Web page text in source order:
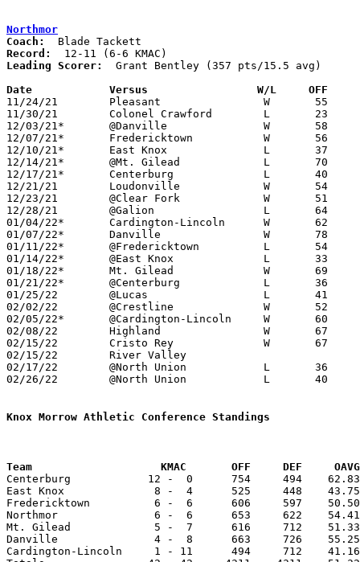
Northmor
Coach:
Record:
Leading Scorer:
  Grant Bentley (357 pts/15.5 avg)
Date		Versus                 W/L     OFF
11/24/21	Pleasant		W	55	42
11/30/21	Colonel Crawford	L	23	31
12/03/21*	@Danville		W	58	57
12/07/21*	Fredericktown		W	56	54
12/10/21*	East Knox		L	37	45
12/14/21*	@Mt. Gilead		L	70	79	OT
12/17/21*	Centerburg		L	40	47
12/21/21	Loudonville		W	54	33
12/23/21	@Clear Fork		W	51	49
12/28/21	@Galion			L	64	73
01/04/22*	Cardington-Lincoln	W	62	46
01/07/22*	Danville		W	78	72	OT
01/11/22*	@Fredericktown		L	54	59
01/14/22*	@East Knox		L	33	40
01/18/22*	Mt. Gilead		W	69	44
01/21/22*	@Centerburg		L	36	54
01/25/22	@Lucas			L	41	48
02/02/22	@Crestline		W	52	46
02/05/22*	@Cardington-Lincoln	W	60	25
02/08/22	Highland		W	67	63
02/15/22	Cristo Rey		W	67	34
02/15/22	River Valley					CANCELLED
02/17/22	@North Union		L	36	53
02/26/22	@North Union		L	40	67	Division III Sectional Tournament at North Union High School
Knox Morrow Athletic Conference Standings
Team		        KMAC       OFF     DEF
Centerburg            12 -  0      754     494
East Knox              8 -  4      525     448
Fredericktown          6 -  6      606     597
Northmor               6 -  6      653     622    54.41
Mt. Gilead             5 -  7      616     712    51.33
Danville               4 -  8      663     726    55.25
Cardington-Lincoln     1 - 11      494     712